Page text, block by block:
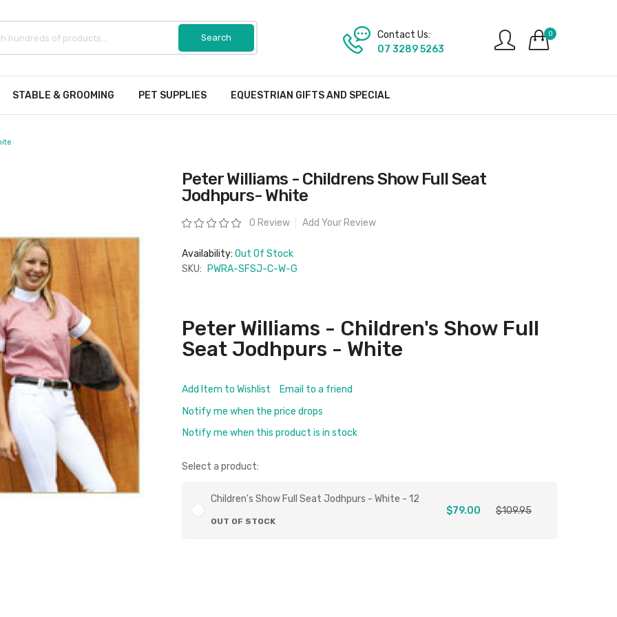
0
Contact Us:
07 3289 5263
STABLE & GROOMING PET SUPPLIES EQUESTRIAN GIFTS AND SPECIAL
Peter Williams - Childrens Show Full Seat
Jodhpurs- White
Rating: 0 Review Add Your Review
Availability: Out Of Stock
SKU:
PWRA-SFSJ-C-W-G
Peter Williams - Children's Show Full
Seat Jodhpurs - White
Add Item to Wishlist
Email to a friend
Notify me when the price drops
Notify me when this product is in stock
Select a product:
Children's Show Full Seat Jodhpurs - White - 12
OUT OF STOCK
$79.00 $109.95